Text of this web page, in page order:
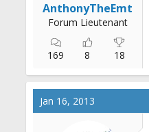
AnthonyTheEmt
Forum Lieutenant
169 8 18
Jan 16, 2013